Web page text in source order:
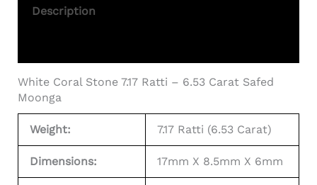
Description
White Coral Stone 7.17 Ratti – 6.53 Carat Safed
Moonga
Weight: 7.17 Ratti (6.53 Carat)
Dimensions: 17mm X 8.5mm X 6mm